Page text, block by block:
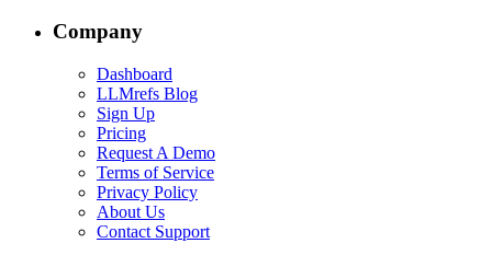
Company
Dashboard
LLMrefs Blog
Sign Up
Pricing
Request A Demo
Terms of Service
Privacy Policy
About Us
Contact Support